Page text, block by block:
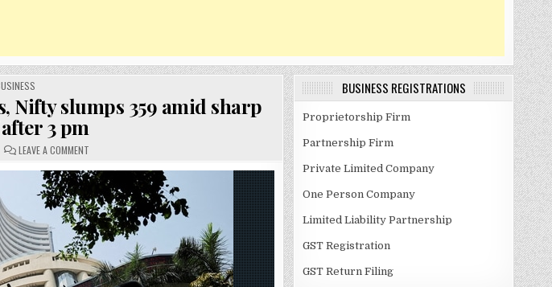
Nifty slumps 359 amid sharp
3 pm
LEAVE A COMMENT
CRASHES
1,000
POINTS,
NIFTY
SLUMPS
359
AMID
SHARP
SELL-
OFF
AFTER
3
PM
BUSINESS REGISTRATIONS
Proprietorship Firm
Partnership Firm
Private Limited Company
One Person Company
Limited Liability Partnership
GST Registration
GST Return Filing